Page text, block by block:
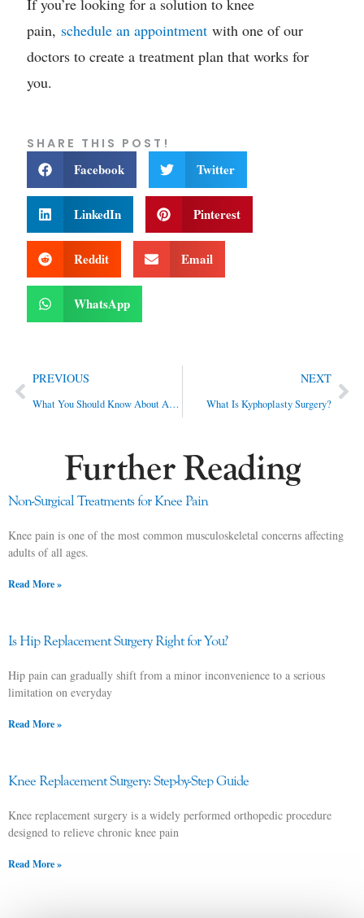
If you’re looking for a solution to knee
pain, schedule an appointmentwith one of our
doctors to create a treatment plan that works for
you.
SHARE THIS POST!
Facebook Twitter
LinkedIn Pinterest
Reddit Email
WhatsApp
PREVIOUS
What You Should Know About Anterior Hip Replacement
NEXT
What Is Kyphoplasty Surgery?
Further Reading
Non-Surgical Treatments for Knee Pain
Knee pain is one of the most common musculoskeletal concerns affecting
adults of all ages.
Read More »
Is Hip Replacement Surgery Right for You?
Hip pain can gradually shift from a minor inconvenience to a serious
limitation on everyday
Read More »
Knee Replacement Surgery: Step-by-Step Guide
Knee replacement surgery is a widely performed orthopedic procedure
designed to relieve chronic knee pain
Read More »